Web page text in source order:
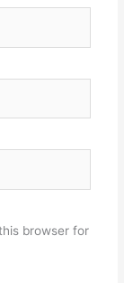
browser for